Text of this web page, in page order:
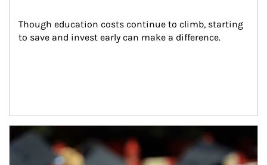
Though education costs continue to climb, starting
to save and invest early can make a difference.
Article Image